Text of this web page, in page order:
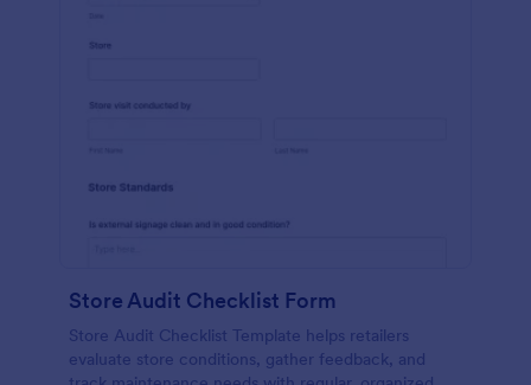
Store Audit Checklist Form
Store Audit Checklist Template helps retailers
evaluate store conditions, gather feedback, and